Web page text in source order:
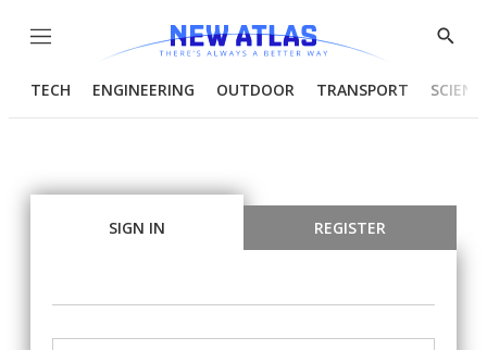
Menu
Show
TECH ENGINEERING OUTDOOR TRANSPORT
SIGN IN REGISTER